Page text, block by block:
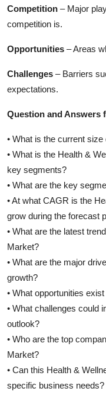
Competition – Major
competition is.
Opportunities – Areas
Challenges – Barriers
expectations.
Question and Answers
• What is the current
• What is the Health &
key segments?
• What are the key
• At what CAGR is the
grow during the forecast
• What are the latest
Market?
• What are the major
growth?
• What opportunities
• What challenges could
outlook?
• Who are the top
Market?
• Can this Health &
specific business needs?